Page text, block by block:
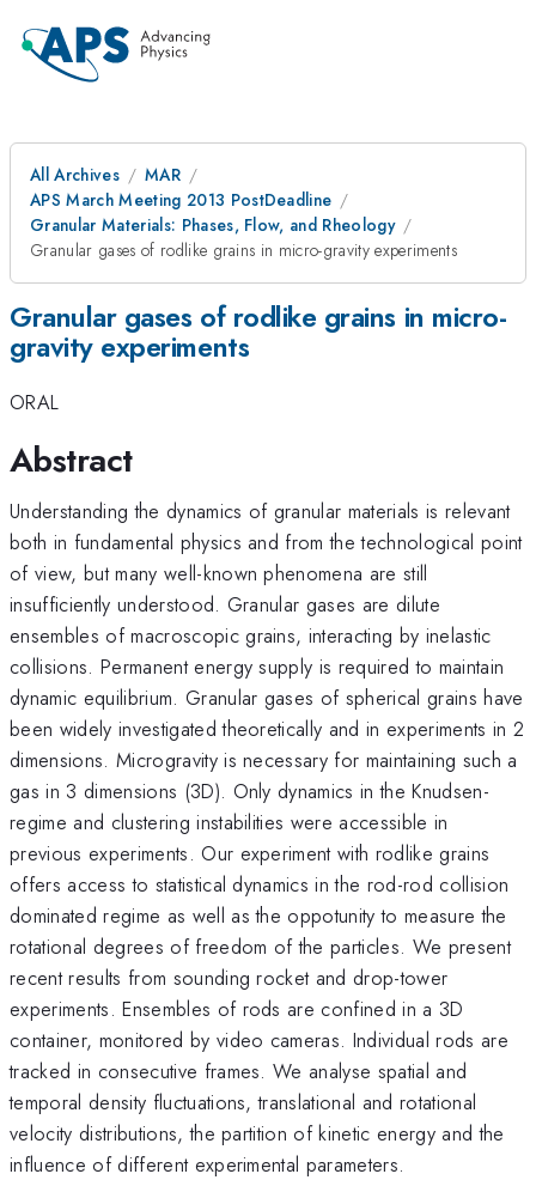
All Archives
MAR
APS March Meeting 2013 PostDeadline
Granular Materials: Phases, Flow, and Rheology
Granular gases of rodlike grains in micro-gravity experiments
Granular gases of rodlike grains in micro-
gravity experiments
ORAL
Abstract
Understanding the dynamics of granular materials is relevant
both in fundamental physics and from the technological point
of view, but many well-known phenomena are still
insufficiently understood. Granular gases are dilute
ensembles of macroscopic grains, interacting by inelastic
collisions. Permanent energy supply is required to maintain
dynamic equilibrium. Granular gases of spherical grains have
been widely investigated theoretically and in experiments in 2
dimensions. Microgravity is necessary for maintaining such a
gas in 3 dimensions (3D). Only dynamics in the Knudsen-
regime and clustering instabilities were accessible in
previous experiments. Our experiment with rodlike grains
offers access to statistical dynamics in the rod-rod collision
dominated regime as well as the oppotunity to measure the
rotational degrees of freedom of the particles. We present
recent results from sounding rocket and drop-tower
experiments. Ensembles of rods are confined in a 3D
container, monitored by video cameras. Individual rods are
tracked in consecutive frames. We analyse spatial and
temporal density fluctuations, translational and rotational
velocity distributions, the partition of kinetic energy and the
influence of different experimental parameters.